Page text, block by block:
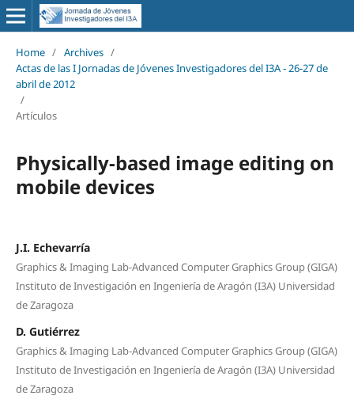
Home / Archives /
Actas de las I Jornadas de Jóvenes Investigadores del I3A - 26‐27 de
abril de 2012
/
Artículos
Physically-based image editing on
mobile devices
J.I. Echevarría
Graphics & Imaging Lab-Advanced Computer Graphics Group (GIGA)
Instituto de Investigación en Ingeniería de Aragón (I3A) Universidad
de Zaragoza
D. Gutiérrez
Graphics & Imaging Lab-Advanced Computer Graphics Group (GIGA)
Instituto de Investigación en Ingeniería de Aragón (I3A) Universidad
de Zaragoza